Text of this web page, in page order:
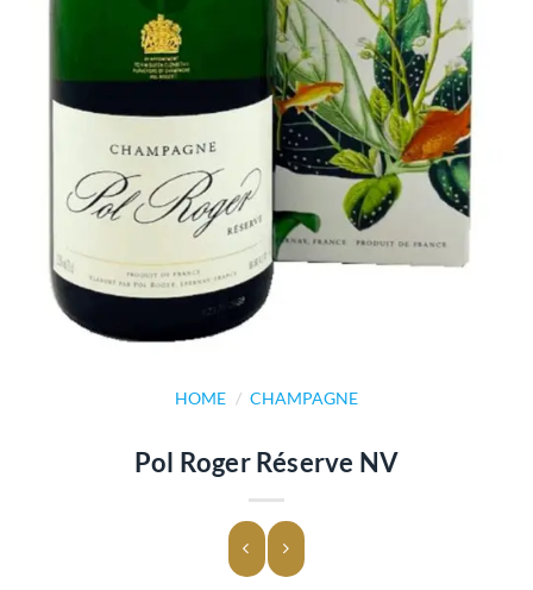
HOME / CHAMPAGNE
Pol Roger Réserve NV